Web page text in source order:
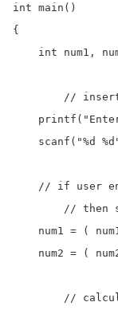
int main()
{
int num1,
scanf("%d
// if user
num1 = (
num2 = (